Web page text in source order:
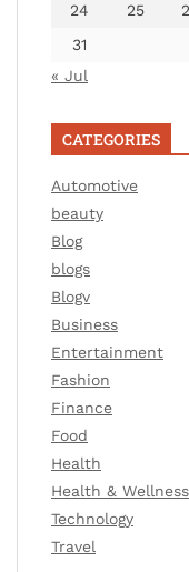
24
25
31
« Jul
CATEGORIES
Automotive
beauty
Blog
blogs
Blogv
Business
Entertainment
Fashion
Finance
Food
Health
Health & Wellness
Technology
Travel